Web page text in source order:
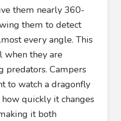
them nearly 360-
them to detect
every angle. This
when they are
predators. Campers
to watch a dragonfly
quickly it changes
it both